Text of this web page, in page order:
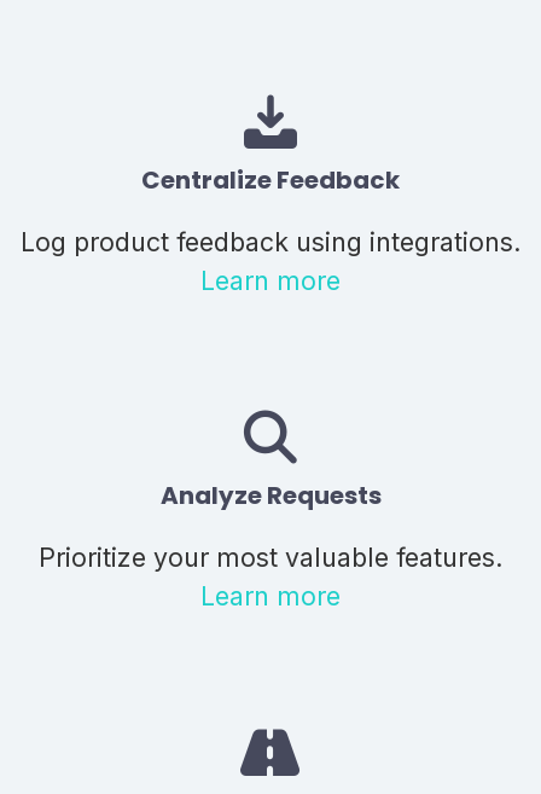
Centralize Feedback
Log product feedback using integrations.
Learn more
Analyze Requests
Prioritize your most valuable features.
Learn more